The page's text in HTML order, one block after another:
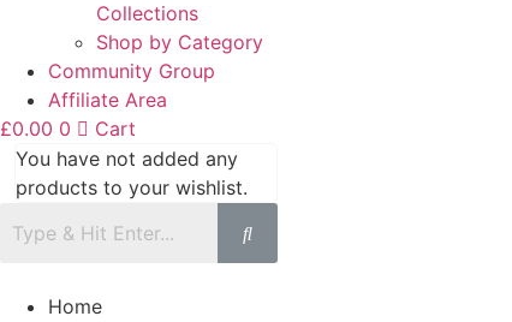
Collections
Shop by Category
Community Group
Affiliate Area
£0.00 0
Cart
You have not added any
products to your wishlist.
Home